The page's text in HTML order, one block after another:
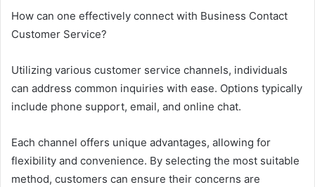
How can one effectively connect with Business Contact
Customer Service?
Utilizing various customer service channels, individuals
can address common inquiries with ease. Options typically
include phone support, email, and online chat.
Each channel offers unique advantages, allowing for
flexibility and convenience. By selecting the most suitable
method, customers can ensure their concerns are